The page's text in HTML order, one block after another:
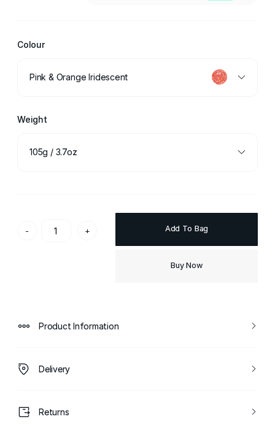
Colour
Pink & Orange Iridescent
Weight
105g / 3.7oz
- + Add To Bag
Buy Now
Product Information
Delivery
Returns